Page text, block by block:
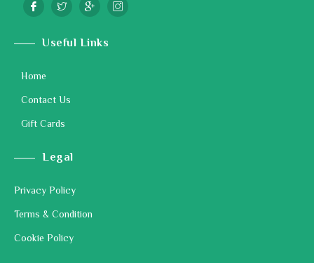
Useful Links
Home
Contact Us
Gift Cards
Legal
Privacy Policy
Terms & Condition
Cookie Policy